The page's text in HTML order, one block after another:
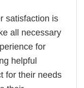
satisfaction is
all necessary
for
helpful
for their needs